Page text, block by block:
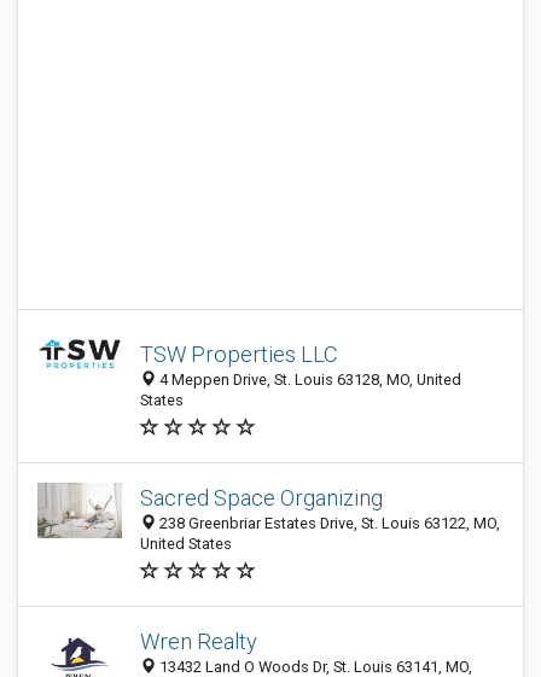
TSW Properties LLC
4 Meppen Drive, St. Louis 63128, MO, United
States
Sacred Space Organizing
238 Greenbriar Estates Drive, St. Louis 63122, MO,
United States
Wren Realty
13432 Land O Woods Dr, St. Louis 63141, MO,